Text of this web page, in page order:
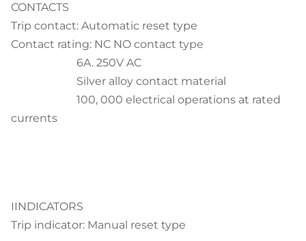
CONTACTS
Trip contact: Automatic reset type
Contact rating: NC NO contact type
6A. 250V AC
Silver alloy contact material
100, 000 electrical operations at rated
currents
IINDICATORS
Trip indicator: Manual reset type